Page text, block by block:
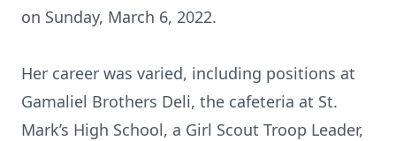
on Sunday, March 6, 2022.
Her career was varied, including positions at
Gamaliel Brothers Deli, the cafeteria at St.
Mark’s High School, a Girl Scout Troop Leader,